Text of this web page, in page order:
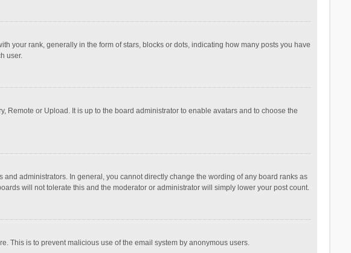
your rank, generally in the form of stars, blocks or dots, indicating how many posts you have
user.
Remote or Upload. It is up to the board administrator to enable avatars and to choose the
administrators. In general, you cannot directly change the wording of any board ranks as
will not tolerate this and the moderator or administrator will simply lower your post count.
This is to prevent malicious use of the email system by anonymous users.